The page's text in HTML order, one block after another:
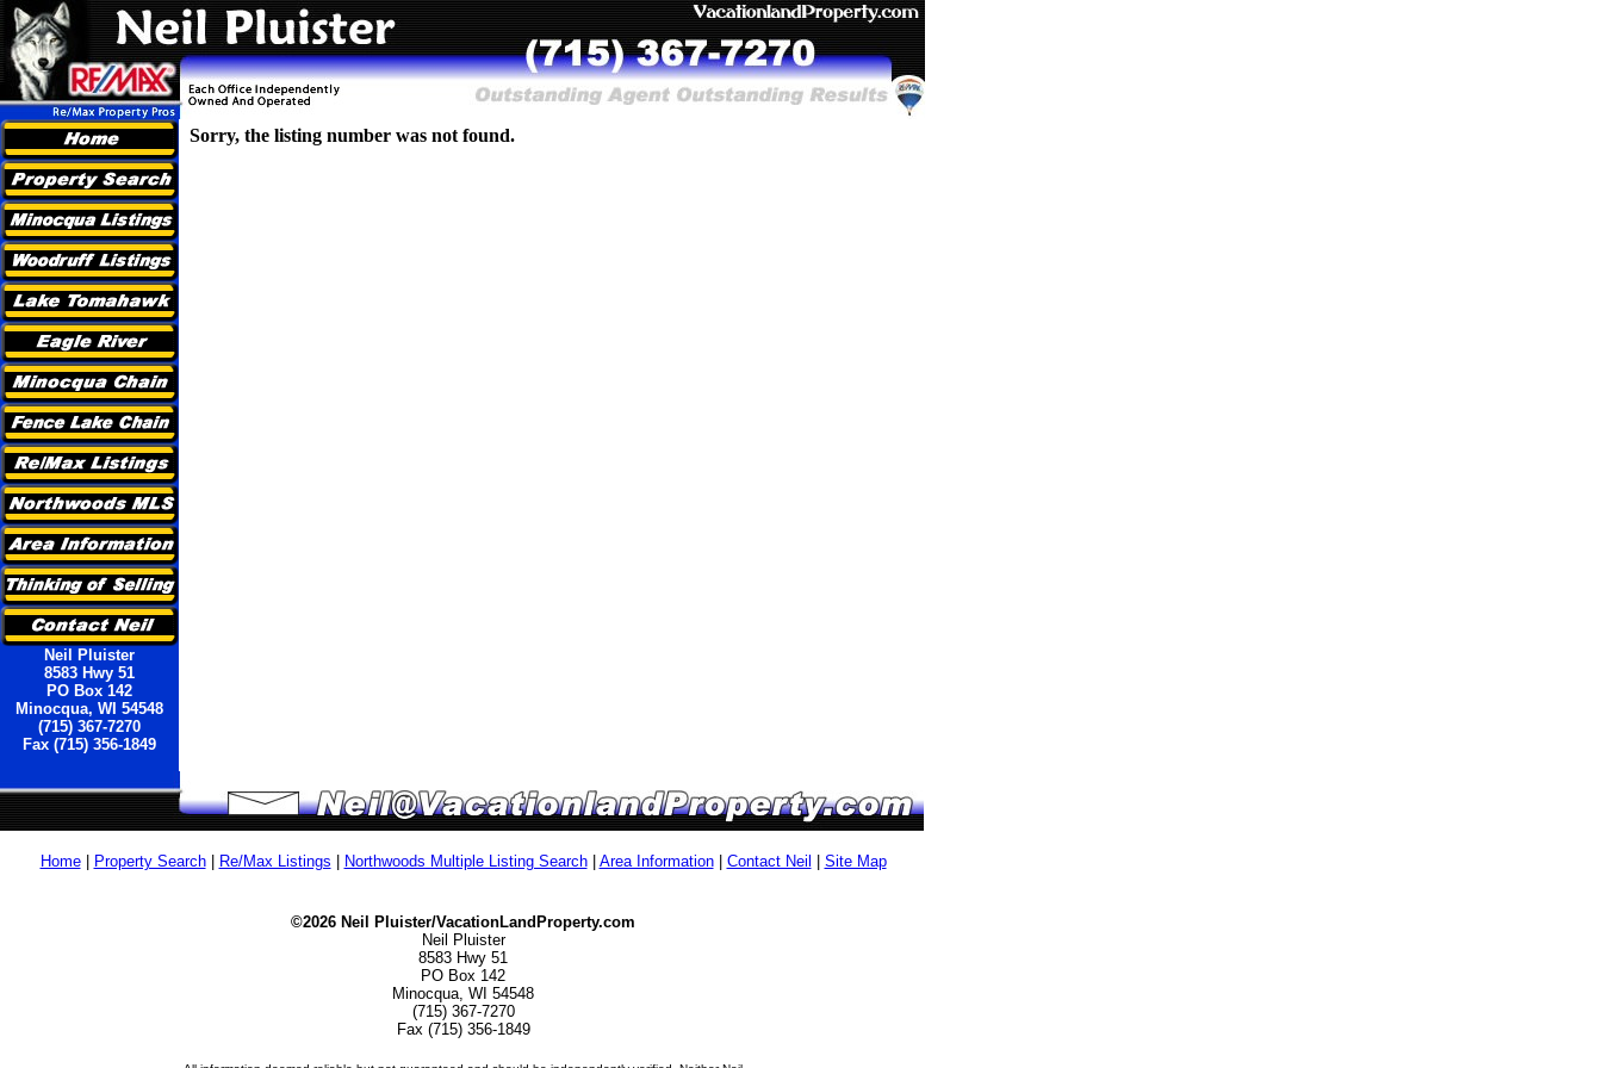
Neil Pluister
8583 Hwy 51
PO Box 142
Minocqua, WI 54548
(715) 367-7270
Fax (715) 356-1849
Sorry, the listing number was not found.
Home| Property Search| Re/Max Listings Northwoods Multiple Listing Search| Area Information| Contact Neil Site Map
©2026 Neil Pluister/VacationLandProperty.com
Neil Pluister
8583 Hwy 51
PO Box 142
Minocqua, WI 54548
(715) 367-7270
Fax (715) 356-1849